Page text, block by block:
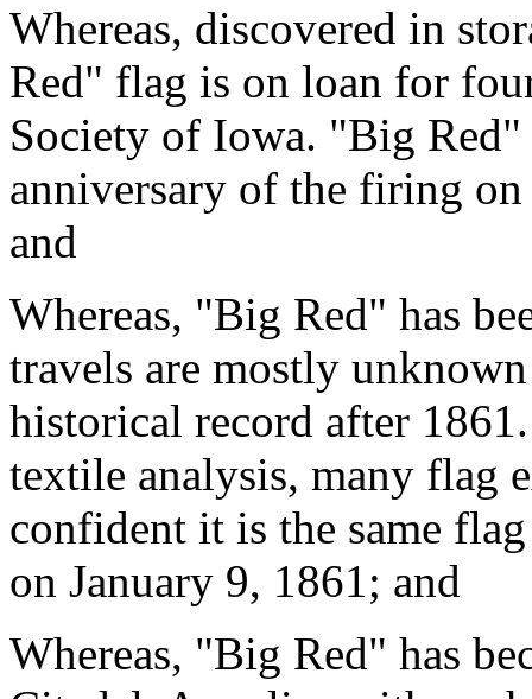
Whereas, discovered in
Red" flag is on loan for
Society of Iowa. "Big
anniversary of the firing
and
Whereas, "Big Red" has
travels are mostly
historical record after
textile analysis, many flag
confident it is the same
on January 9, 1861; and
Whereas, "Big Red" has